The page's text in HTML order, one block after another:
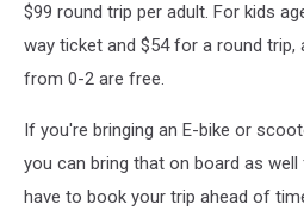
$99 round trip per adult. For kids
way ticket and $54 for a round trip,
from 0-2 are free.
If you're bringing an E-bike or
you can bring that on board as
have to book your trip ahead of